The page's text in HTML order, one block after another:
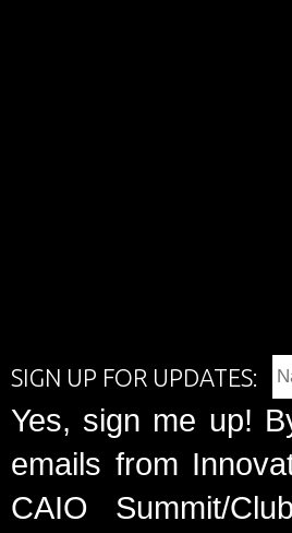
SIGN UP FOR UPDATES:
Yes, sign me up!
emails from
CAIO Summit/